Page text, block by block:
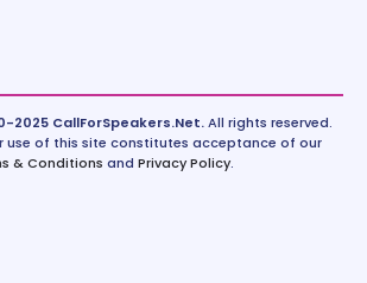
2025 CallForSpeakers.Net.All rights reserved.
use of this site constitutes acceptance of our
& Conditions and Privacy Policy.